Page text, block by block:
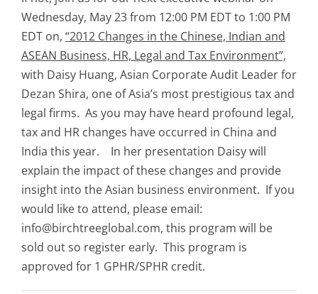
Wednesday, May 23 from 12:00 PM EDT to 1:00 PM
EDT on, “2012 Changes in the Chinese, Indian and
ASEAN Business, HR, Legal and Tax Environment”,
with Daisy Huang, Asian Corporate Audit Leader for
Dezan Shira, one of Asia’s most prestigious tax and
legal firms. As you may have heard profound legal,
tax and HR changes have occurred in China and
India this year. In her presentation Daisy will
explain the impact of these changes and provide
insight into the Asian business environment. If you
would like to attend, please email:
info@birchtreeglobal.com, this program will be
sold out so register early. This program is
approved for 1 GPHR/SPHR credit.